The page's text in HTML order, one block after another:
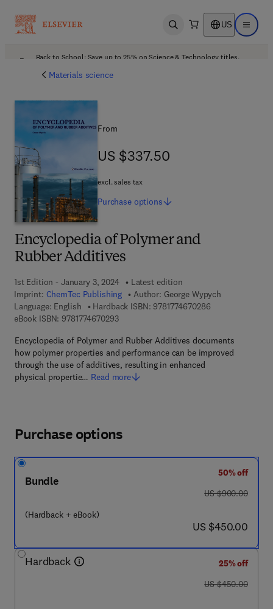
Open search US Open
Back to School: Save up to 25% on Science & Technology titles.
Materials science
Encyclopedia of Polymer and
Rubber Additives
1st Edition - January 3, 2024
Latest edition
Imprint: ChemTec Publishing Author: George Wypych
Language: English
Hardback ISBN: 97817746702869 7 8 - 1 - 7 7 4
eBook ISBN: 97817746702939 7 8 - 1 - 7 7 4 6 7 - 0 2 9 - 3
Encyclopedia of Polymer and Rubber Additives documents
how polymer properties and performance can be improved
through the use of additives, resulting in enhanced
physical propertie… Read more
From
US $337.50
US $337.50
excl. sales tax
Purchase options
Purchase options
Bundle
(Hardback + eBook)
50% off
was US $900.00
US $900.00
now US $450.00
US $450.00
Hardback
25% off
was US $450.00
US $450.00